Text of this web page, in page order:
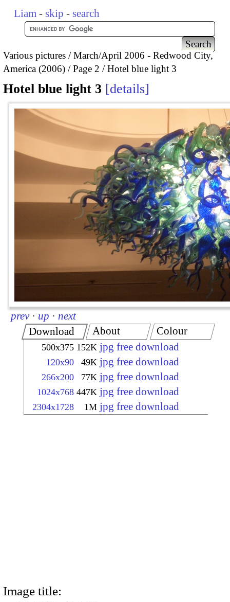
Liam - skip - search
Various pictures
March/April 2006 - Redwood City,
America (2006)
Page 2 Hotel blue light 3
Hotel blue light 3 details
prev · up · next
Download
500x375 152K jpg free download
120x90 49K jpg free download
266x200 77K jpg free download
1024x768 447K jpg free download
2304x1728 1M jpg free download
About Colour
Image title: